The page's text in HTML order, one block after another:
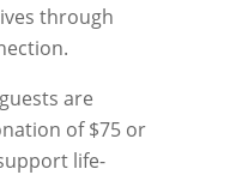
through
are
of $75 or
life-